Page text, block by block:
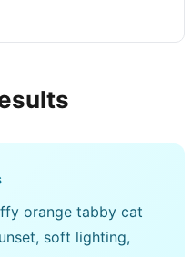
orange tabby cat
soft lighting,